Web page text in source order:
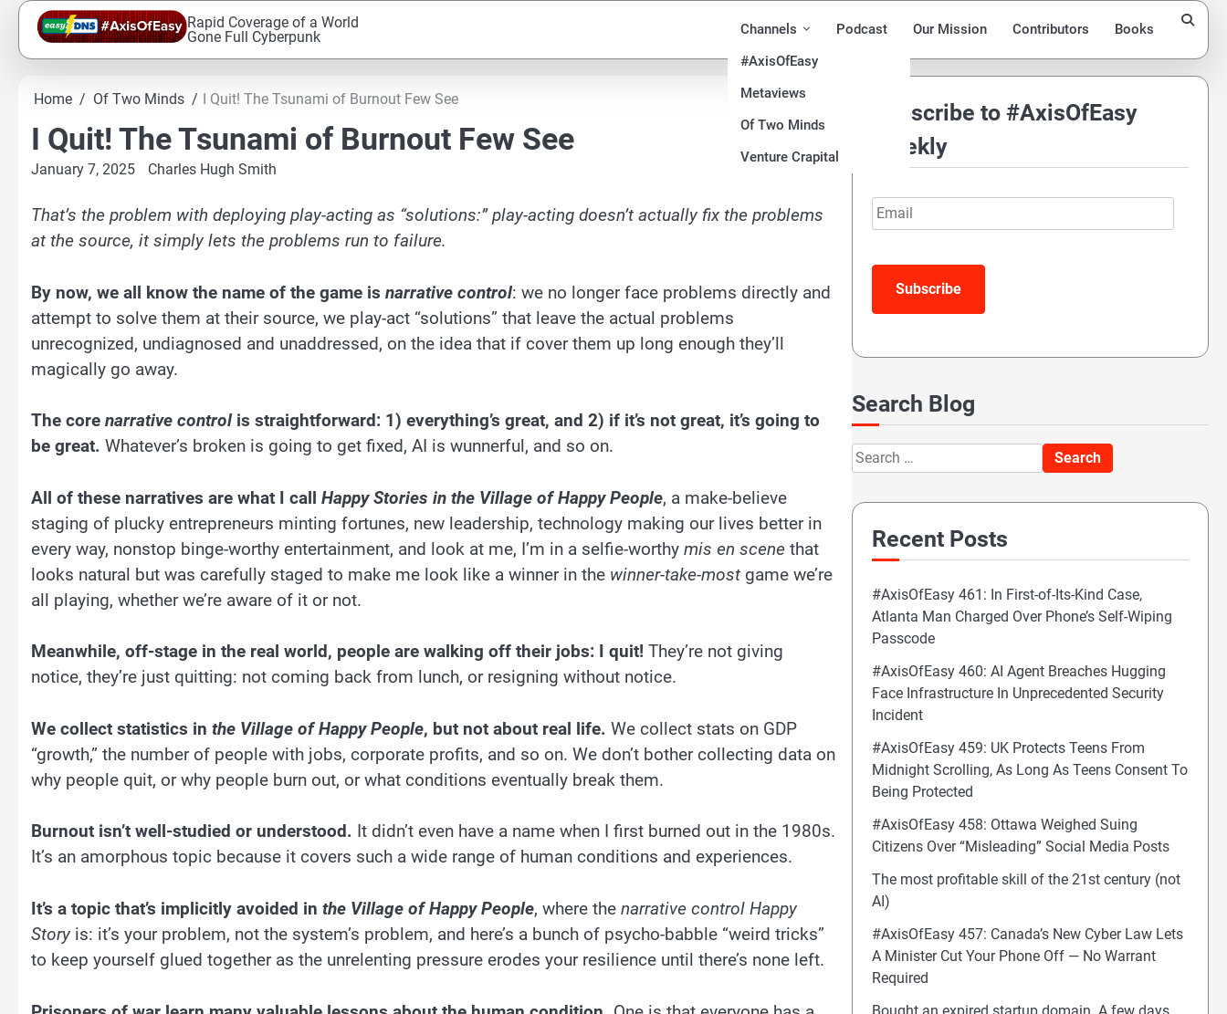
Skip
content
Rapid Coverage of a World
Gone Full Cyberpunk
Channels
#AxisOfEasy
Metaviews
Of Two Minds
Venture Crapital
Podcast Our Mission Contributors Books
Home Of Two Minds I Quit! The Tsunami of Burnout Few See
I Quit! The Tsunami of Burnout Few See
January 7, 2025 Charles Hugh Smith
That’s the problem with deploying play-acting as “solutions:” play-acting doesn’t actually fix the problems
at the source, it simply lets the problems run to failure.
By now, we all know the name of the game is narrative control: we no longer face problems directly and
attempt to solve them at their source, we play-act “solutions” that leave the actual problems
unrecognized, undiagnosed and unaddressed, on the idea that if cover them up long enough they’ll
magically go away.
The core narrative controlis straightforward: 1) everything’s great, and 2) if it’s not great, it’s going to
be great. Whatever’s broken is going to get fixed, AI is wunnerful, and so on.
All of these narratives are what I call Happy Stories in the Village of Happy People, a make-believe
staging of plucky entrepreneurs minting fortunes, new leadership, technology making our lives better in
every way, nonstop binge-worthy entertainment, and look at me, I’m in a selfie-worthy mis en scene that
looks natural but was carefully staged to make me look like a winner in the winner-take-most game we’re
all playing, whether we’re aware of it or not.
Meanwhile, off-stage in the real world, people are walking off their jobs: I quit! They’re not giving
notice, they’re just quitting: not coming back from lunch, or resigning without notice.
We collect statistics in the Village of Happy People, but not about real life. We collect stats on GDP
“growth,” the number of people with jobs, corporate profits, and so on. We don’t bother collecting data on
why people quit, or why people burn out, or what conditions eventually break them.
Burnout isn’t well-studied or understood. It didn’t even have a name when I first burned out in the 1980s.
It’s an amorphous topic because it covers such a wide range of human conditions and experiences.
It’s a topic that’s implicitly avoided in the Village of Happy People, where the narrative control Happy
Story is: it’s your problem, not the system’s problem, and here’s a bunch of psycho-babble “weird tricks”
to keep yourself glued together as the unrelenting pressure erodes your resilience until there’s none left.
Subscribe to #AxisOfEasy
Weekly
Email
Search Blog
Search
for:
Recent Posts
#AxisOfEasy 461: In First-of-Its-Kind Case,
Atlanta Man Charged Over Phone’s Self-Wiping
Passcode
#AxisOfEasy 460: AI Agent Breaches Hugging
Face Infrastructure In Unprecedented Security
Incident
#AxisOfEasy 459: UK Protects Teens From
Midnight Scrolling, As Long As Teens Consent To
Being Protected
#AxisOfEasy 458: Ottawa Weighed Suing
Citizens Over “Misleading” Social Media Posts
The most profitable skill of the 21st century (not
AI)
#AxisOfEasy 457: Canada’s New Cyber Law Lets
A Minister Cut Your Phone Off — No Warrant
Required
Bought an expired startup domain. A few days